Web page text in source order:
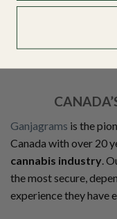
Ganjagrams is the
Canada with over 20
cannabis industry .
the most secure,
experience they have